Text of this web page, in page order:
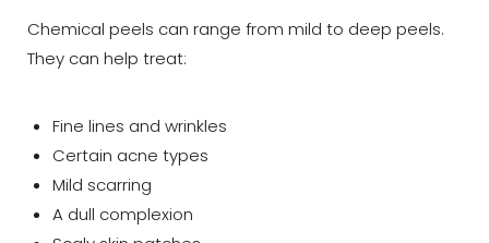
Chemical peels can range from mild to deep peels.
They can help treat:
Fine lines and wrinkles
Certain acne types
Mild scarring
A dull complexion